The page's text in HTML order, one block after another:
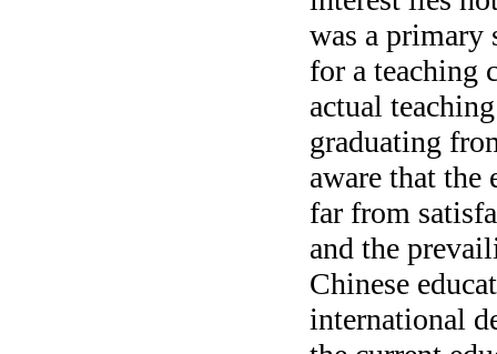
was a primary
for a teaching
actual
graduating
aware that
far from
and the
Chinese
international